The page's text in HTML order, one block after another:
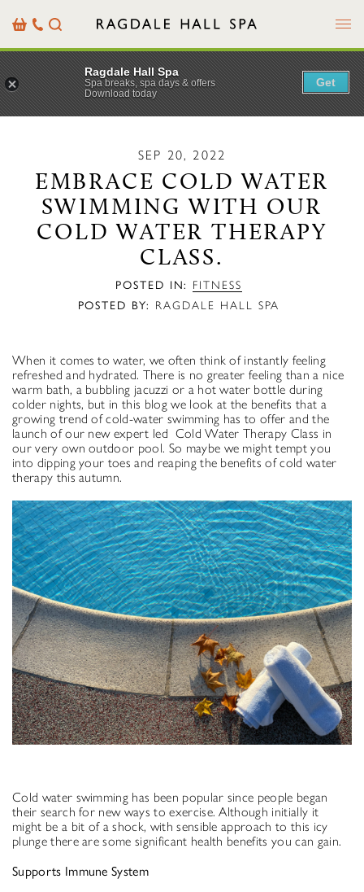
BasketOur
Details
Search Menu
SEP 20, 2022
EMBRACE COLD WATER
SWIMMING WITH OUR
COLD WATER THERAPY
CLASS.
POSTED IN: FITNESS
POSTED BY: RAGDALE HALL SPA
When it comes to water, we often think of instantly feeling
refreshed and hydrated. There is no greater feeling than a nice
warm bath, a bubbling jacuzzi or a hot water bottle during
colder nights, but in this blog we look at the benefits that a
growing trend of cold-water swimming has to offer and the
launch of our new expert led Cold Water Therapy Class in
our very own outdoor pool. So maybe we might tempt you
into dipping your toes and reaping the benefits of cold water
therapy this autumn.
Cold water swimming has been popular since people began
their search for new ways to exercise. Although initially it
might be a bit of a shock, with sensible approach to this icy
plunge there are some significant health benefits you can gain.
Supports Immune System
Ragdale Hall Spa
Spa breaks, spa days & offers
Download today
Get